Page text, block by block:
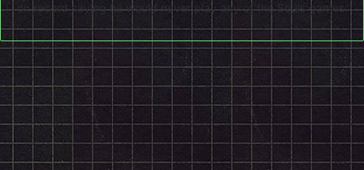
on record saying he would never play any of the Souls games.